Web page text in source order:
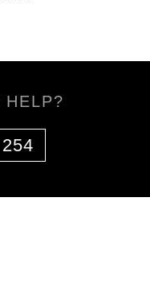
HELP?